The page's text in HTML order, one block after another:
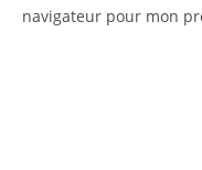
navigateur pour mon